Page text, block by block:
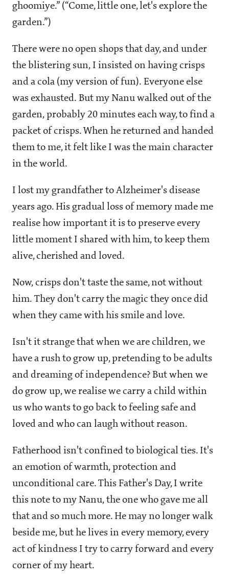
ghoomiye.” (“Come, little one, let's explore the
garden.”)
There were no open shops that day, and under
the blistering sun, I insisted on having crisps
and a cola (my version of fun). Everyone else
was exhausted. But my Nanu walked out of the
garden, probably 20 minutes each way, to find a
packet of crisps. When he returned and handed
them to me, it felt like I was the main character
in the world.
I lost my grandfather to Alzheimer's disease
years ago. His gradual loss of memory made me
realise how important it is to preserve every
little moment I shared with him, to keep them
alive, cherished and loved.
Now, crisps don't taste the same, not without
him. They don't carry the magic they once did
when they came with his smile and love.
Isn't it strange that when we are children, we
have a rush to grow up, pretending to be adults
and dreaming of independence? But when we
do grow up, we realise we carry a child within
us who wants to go back to feeling safe and
loved and who can laugh without reason.
Fatherhood isn't confined to biological ties. It's
an emotion of warmth, protection and
unconditional care. This Father's Day, I write
this note to my Nanu, the one who gave me all
that and so much more. He may no longer walk
beside me, but he lives in every memory, every
act of kindness I try to carry forward and every
corner of my heart.